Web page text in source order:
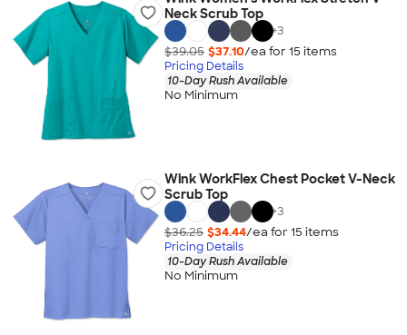
Neck Scrub Top
+3
$39.05 $37.10/ea for 15 items
Pricing Details
10-Day Rush Available
No Minimum
Wink WorkFlex Chest Pocket V-Neck
Scrub Top
+3
$36.25 $34.44/ea for 15 items
Pricing Details
10-Day Rush Available
No Minimum